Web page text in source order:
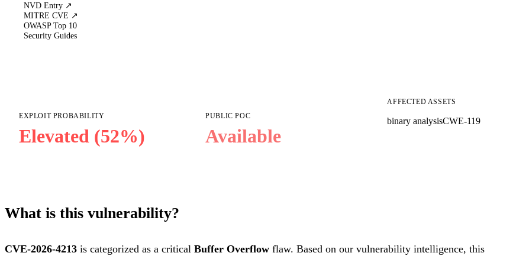
NVD Entry ↗
MITRE CVE ↗
OWASP Top 10
Security Guides
EXPLOIT PROBABILITY
Elevated (52%)
PUBLIC POC
Available
AFFECTED ASSETS
binary analysisCWE-119
What is this vulnerability?
CVE-2026-4213 is categorized as a critical Buffer Overflow flaw. Based on our vulnerability intelligence, this